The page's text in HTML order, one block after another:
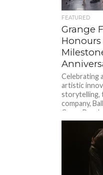
FEATURED
Grange
Honours
Celebrating
artistic
storytelling,
company,
Cassa